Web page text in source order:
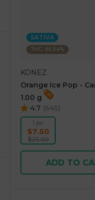
SATIVA
THC: 96.54%
KONEZ
Orange Ice Pop -
1.00 g
4.7 (645)
1 pc
$7.50
$25.00
ADD TO